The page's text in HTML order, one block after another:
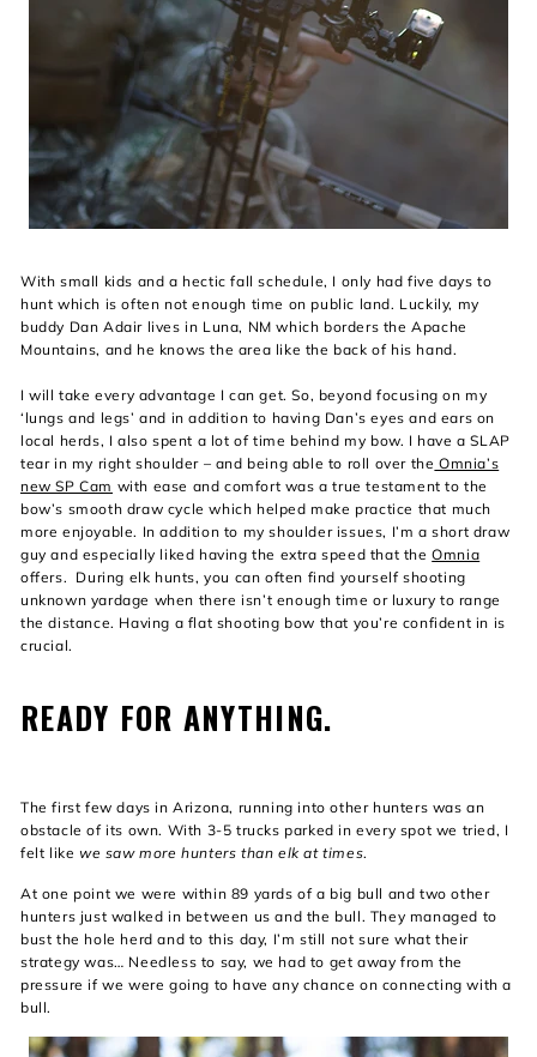
With small kids and a hectic fall schedule, I only had five days to
hunt which is often not enough time on public land. Luckily, my
buddy Dan Adair lives in Luna, NM which borders the Apache
Mountains, and he knows the area like the back of his hand.
I will take every advantage I can get. So, beyond focusing on my
‘lungs and legs’ and in addition to having Dan’s eyes and ears on
local herds, I also spent a lot of time behind my bow. I have a SLAP
tear in my right shoulder – and being able to roll over the Omnia’s
new SP Cam with ease and comfort was a true testament to the
bow’s smooth draw cycle which helped make practice that much
more enjoyable. In addition to my shoulder issues, I’m a short draw
guy and especially liked having the extra speed that theOmnia
offers. During elk hunts, you can often find yourself shooting
unknown yardage when there isn’t enough time or luxury to range
the distance. Having a flat shooting bow that you’re confident in is
crucial.
READY FOR ANYTHING.
The first few days in Arizona, running into other hunters was an
obstacle of its own. With 3-5 trucks parked in every spot we tried, I
felt like we saw more hunters than elk at times.
At one point we were within 89 yards of a big bull and two other
hunters just walked in between us and the bull. They managed to
bust the hole herd and to this day, I’m still not sure what their
strategy was… Needless to say, we had to get away from the
pressure if we were going to have any chance on connecting with a
bull.